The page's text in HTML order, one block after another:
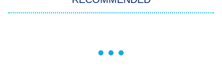
Lucky